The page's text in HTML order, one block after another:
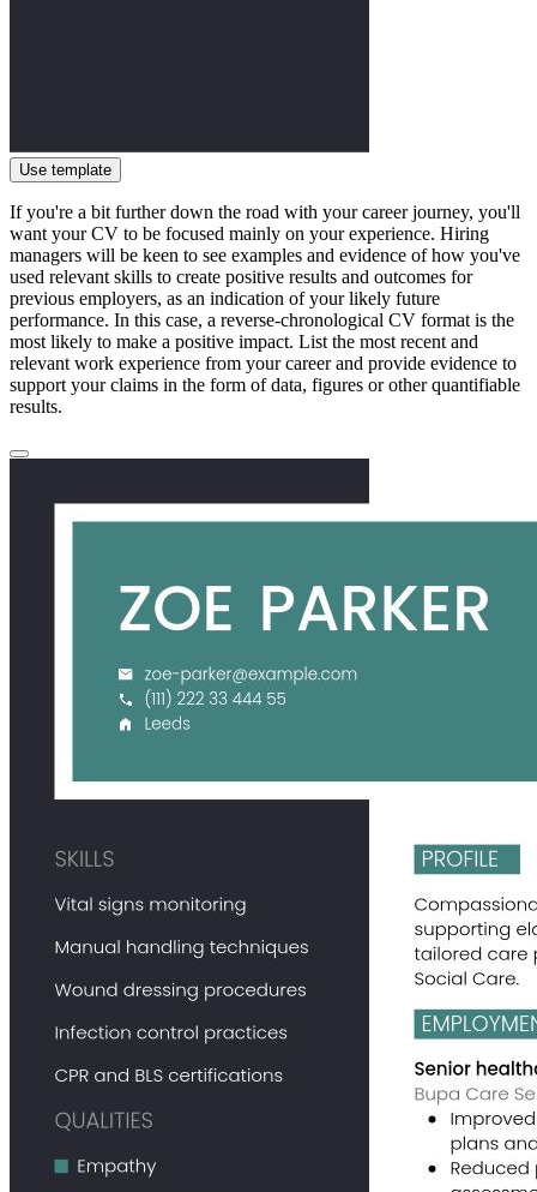
Use template
If you're a bit further down the road with your career journey, you'll
want your CV to be focused mainly on your experience. Hiring
managers will be keen to see examples and evidence of how you've
used relevant skills to create positive results and outcomes for
previous employers, as an indication of your likely future
performance. In this case, a reverse-chronological CV format is the
most likely to make a positive impact. List the most recent and
relevant work experience from your career and provide evidence to
support your claims in the form of data, figures or other quantifiable
results.